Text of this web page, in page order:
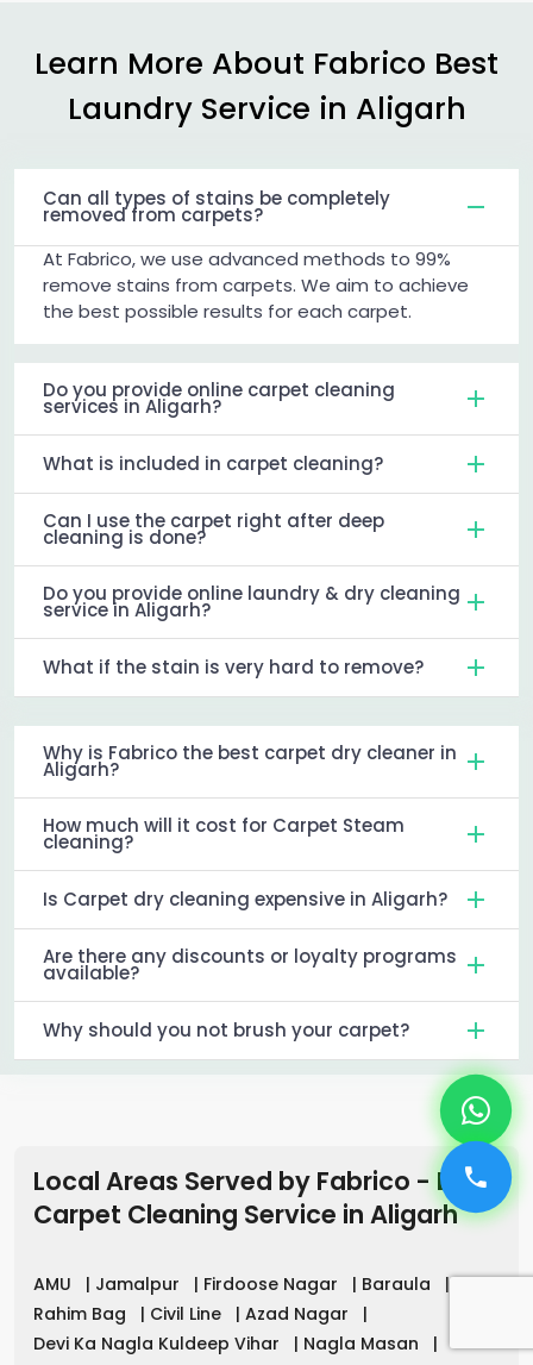
Learn More About Fabrico Best
Laundry Service in Aligarh
Can all types of stains be completely
removed from carpets?
At Fabrico, we use advanced methods to 99%
remove stains from carpets. We aim to achieve
the best possible results for each carpet.
Do you provide online carpet cleaning
services in Aligarh?
What is included in carpet cleaning?
Can I use the carpet right after deep
cleaning is done?
Do you provide online laundry & dry cleaning
service in Aligarh?
What if the stain is very hard to remove?
Why is Fabrico the best carpet dry cleaner in
Aligarh?
How much will it cost for Carpet Steam
cleaning?
Is Carpet dry cleaning expensive in Aligarh?
Are there any discounts or loyalty programs
available?
Why should you not brush your carpet?
Local Areas Served by Fabrico - Best
Carpet Cleaning Service in Aligarh
AMU | Jamalpur | Firdoose Nagar | Baraula
|
Rahim Bag
| Civil Line | Azad Nagar
|
Devi Ka Nagla Kuldeep Vihar
| Nagla Masan
|